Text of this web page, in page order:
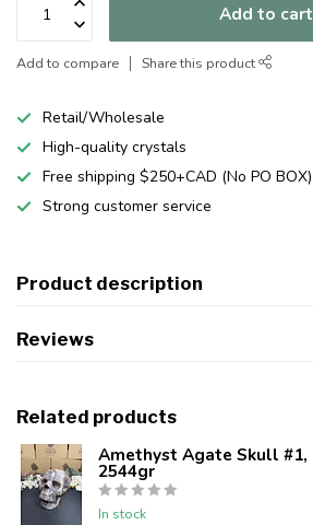
Add to cart
Add to compare Share this product
Retail/Wholesale
High-quality crystals
Free shipping $250+CAD (No PO BOX)
Strong customer service
Product description
Reviews
Related products
Amethyst Agate Skull #1,
2544gr
In stock